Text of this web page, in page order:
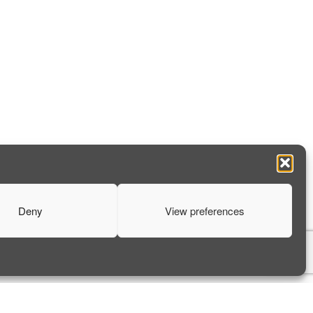
Deny View preferences